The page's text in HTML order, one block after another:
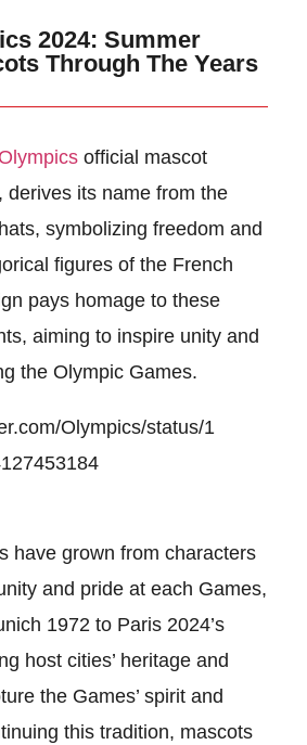
2024: Summer
Through The Years
official mascot
derives its name from the
symbolizing freedom and
figures of the French
pays homage to these
aiming to inspire unity and
the Olympic Games.
Olympics/status/1
have grown from characters
and pride at each Games,
1972 to Paris 2024’s
host cities’ heritage and
the Games’ spirit and
this tradition, mascots